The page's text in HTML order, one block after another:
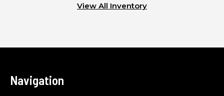
View All Inventory
Navigation